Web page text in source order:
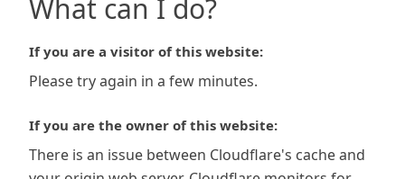
What can I do?
If you are a visitor of this website:
Please try again in a few minutes.
If you are the owner of this website:
There is an issue between Cloudflare's cache and